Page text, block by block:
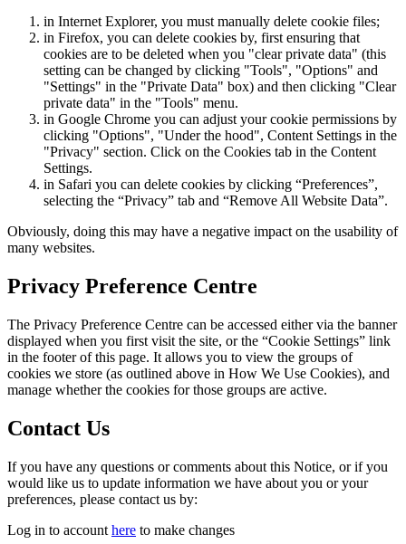
in Internet Explorer, you must manually delete cookie files;
in Firefox, you can delete cookies by, first ensuring that
cookies are to be deleted when you "clear private data" (this
setting can be changed by clicking "Tools", "Options" and
"Settings" in the "Private Data" box) and then clicking "Clear
private data" in the "Tools" menu.
in Google Chrome you can adjust your cookie permissions by
clicking "Options", "Under the hood", Content Settings in the
"Privacy" section. Click on the Cookies tab in the Content
Settings.
in Safari you can delete cookies by clicking “Preferences”,
selecting the “Privacy” tab and “Remove All Website Data”.
Obviously, doing this may have a negative impact on the usability of
many websites.
Privacy Preference Centre
The Privacy Preference Centre can be accessed either via the banner
displayed when you first visit the site, or the “Cookie Settings” link
in the footer of this page. It allows you to view the groups of
cookies we store (as outlined above in How We Use Cookies), and
manage whether the cookies for those groups are active.
Contact Us
If you have any questions or comments about this Notice, or if you
would like us to update information we have about you or your
preferences, please contact us by:
Log in to account here to make changes